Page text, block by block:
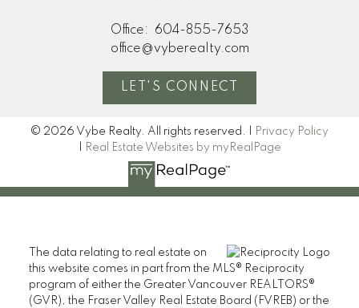
Office:
604-855-7653
office@vyberealty.com
LET'S CONNECT
© 2026 Vybe Realty. All rights reserved. |
Privacy Policy
Real Estate Websites by myRealPage
The data relating to real estate on
this website comes in part from the MLS® Reciprocity
program of either the Greater Vancouver REALTORS®
(GVR), the Fraser Valley Real Estate Board (FVREB) or the